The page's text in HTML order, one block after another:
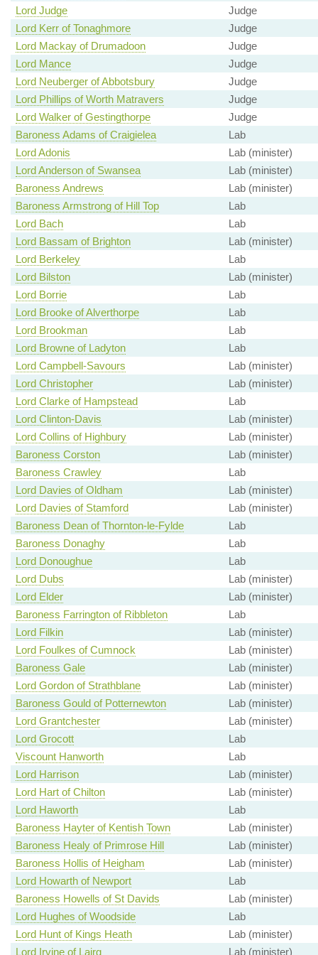
Lord Judge
Judge
Lord Kerr of Tonaghmore
Judge
Lord Mackay of Drumadoon
Judge
Lord Mance
Judge
Lord Neuberger of Abbotsbury
Judge
Lord Phillips of Worth Matravers
Judge
Lord Walker of Gestingthorpe
Judge
Baroness Adams of Craigielea
Lab
Lord Adonis
Lab (minister)
Lord Anderson of Swansea
Lab (minister)
Baroness Andrews
Lab (minister)
Baroness Armstrong of Hill Top
Lab
Lord Bach
Lab
Lord Bassam of Brighton
Lab (minister)
Lord Berkeley
Lab
Lord Bilston
Lab (minister)
Lord Borrie
Lab
Lord Brooke of Alverthorpe
Lab
Lord Brookman
Lab
Lord Browne of Ladyton
Lab
Lord Campbell-Savours
Lab (minister)
Lord Christopher
Lab (minister)
Lord Clarke of Hampstead
Lab
Lord Clinton-Davis
Lab (minister)
Lord Collins of Highbury
Lab (minister)
Baroness Corston
Lab (minister)
Baroness Crawley
Lab
Lord Davies of Oldham
Lab (minister)
Lord Davies of Stamford
Lab (minister)
Baroness Dean of Thornton-le-Fylde
Lab
Baroness Donaghy
Lab
Lord Donoughue
Lab
Lord Dubs
Lab (minister)
Lord Elder
Lab (minister)
Baroness Farrington of Ribbleton
Lab
Lord Filkin
Lab (minister)
Lord Foulkes of Cumnock
Lab (minister)
Baroness Gale
Lab (minister)
Lord Gordon of Strathblane
Lab (minister)
Baroness Gould of Potternewton
Lab (minister)
Lord Grantchester
Lab (minister)
Lord Grocott
Lab
Viscount Hanworth
Lab
Lord Harrison
Lab (minister)
Lord Hart of Chilton
Lab (minister)
Lord Haworth
Lab
Baroness Hayter of Kentish Town
Lab (minister)
Baroness Healy of Primrose Hill
Lab (minister)
Baroness Hollis of Heigham
Lab (minister)
Lord Howarth of Newport
Lab
Baroness Howells of St Davids
Lab (minister)
Lord Hughes of Woodside
Lab
Lord Hunt of Kings Heath
Lab (minister)
Lord Irvine of Lairg
Lab (minister)